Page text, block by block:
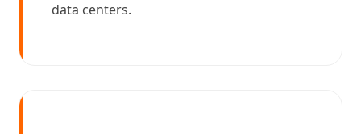
data centers.